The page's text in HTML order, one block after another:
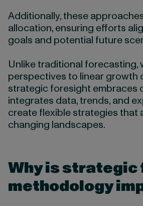
Additionally, these
allocation, ensuring efforts
goals and potential future
Unlike traditional forecasting,
perspectives to linear growth
strategic foresight embraces
integrates data, trends, and
create flexible strategies that
changing landscapes.
Why is
methodology